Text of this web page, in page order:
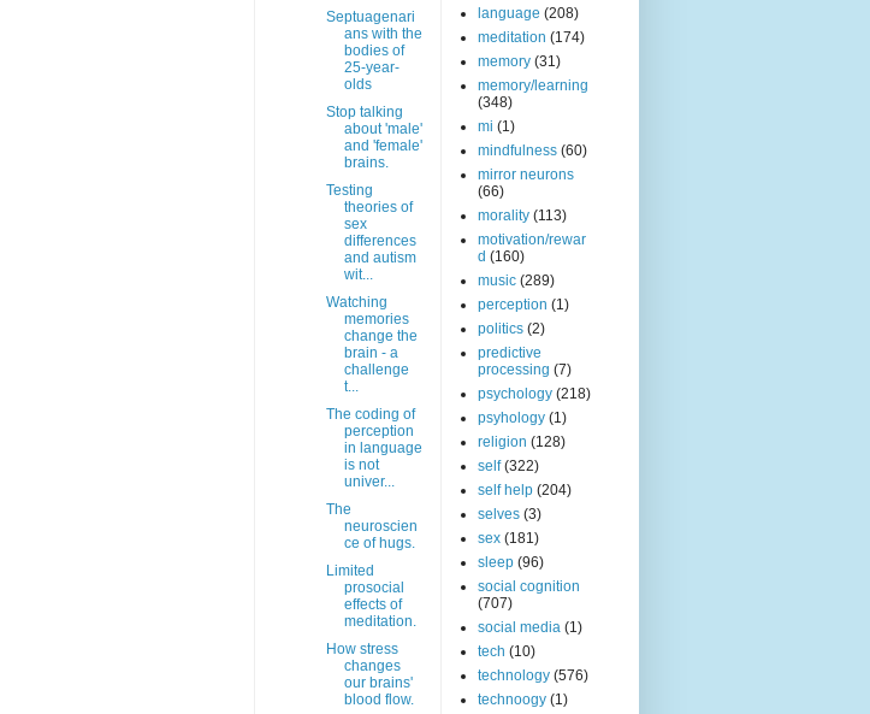
Septuagenari
ans with the
bodies of
25-year-
olds
Stop talking
about 'male'
and 'female'
brains.
Testing
theories of
sex
differences
and autism
wit...
Watching
memories
change the
brain - a
challenge
t...
The coding of
perception
in language
is not
univer...
The
neuroscien
ce of hugs.
Limited
prosocial
effects of
meditation.
How stress
changes
our brains'
blood flow.
language (208)
meditation (174)
memory (31)
memory/learning
(348)
mi (1)
mindfulness (60)
mirror neurons
(66)
morality (113)
motivation/rewar
d (160)
music (289)
perception (1)
politics (2)
predictive
processing (7)
psychology (218)
psyhology (1)
religion (128)
self (322)
self help (204)
selves (3)
sex (181)
sleep (96)
social cognition
(707)
social media (1)
tech (10)
technology (576)
technoogy (1)